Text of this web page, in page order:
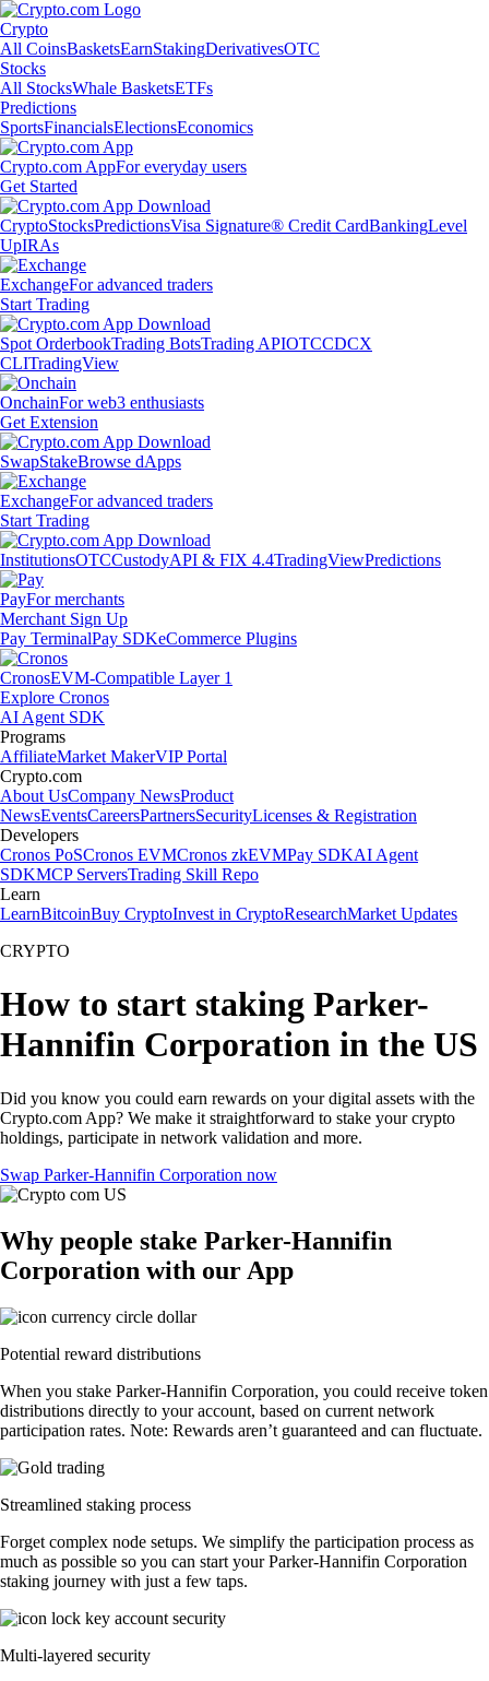
Crypto
All CoinsBasketsEarnStakingDerivativesOTC
Stocks
All StocksWhale BasketsETFs
Predictions
SportsFinancialsElectionsEconomics
Crypto.com AppFor everyday users
Get Started
CryptoStocksPredictionsVisa Signature® Credit CardBankingLevel
UpIRAs
ExchangeFor advanced traders
Start Trading
Spot OrderbookTrading BotsTrading APIOTCCDCX
CLITradingView
OnchainFor web3 enthusiasts
Get Extension
SwapStakeBrowse dApps
ExchangeFor advanced traders
Start Trading
InstitutionsOTCCustodyAPI & FIX 4.4TradingViewPredictions
PayFor merchants
Merchant Sign Up
Pay TerminalPay SDKeCommerce Plugins
CronosEVM-Compatible Layer 1
Explore Cronos
AI Agent SDK
Programs
AffiliateMarket MakerVIP Portal
Crypto.com
About UsCompany NewsProduct
NewsEventsCareersPartnersSecurityLicenses & Registration
Developers
Cronos PoSCronos EVMCronos zkEVMPay SDKAI Agent
SDKMCP ServersTrading Skill Repo
Learn
LearnBitcoinBuy CryptoInvest in CryptoResearchMarket Updates
CRYPTO
How to start staking Parker-
Hannifin Corporation in the US
Did you know you could earn rewards on your digital assets with the
Crypto.com App? We make it straightforward to stake your crypto
holdings, participate in network validation and more.
Swap Parker-Hannifin Corporation now
Why people stake Parker-Hannifin
Corporation with our App
Potential reward distributions
When you stake Parker-Hannifin Corporation, you could receive token
distributions directly to your account, based on current network
participation rates. Note: Rewards aren’t guaranteed and can fluctuate.
Streamlined staking process
Forget complex node setups. We simplify the participation process as
much as possible so you can start your Parker-Hannifin Corporation
staking journey with just a few taps.
Multi-layered security